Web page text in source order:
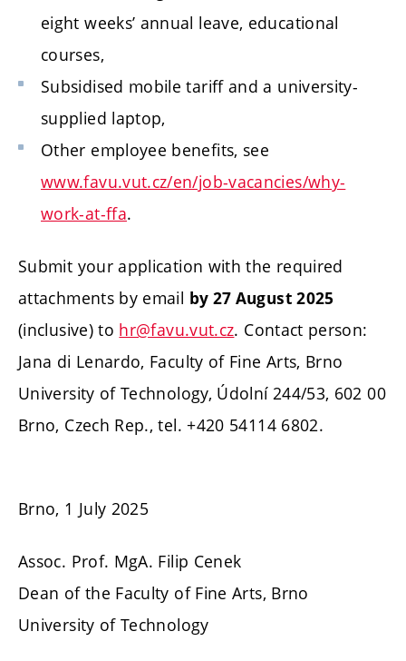
eight weeks’ annual leave, educational
courses,
Subsidised mobile tariff and a university-
supplied laptop,
Other employee benefits, see
www.favu.vut.cz/en/job-vacancies/why-
work-at-ffa.
Submit your application with the required
attachments by email by 27 August 2025
(inclusive) to hr@favu.vut.cz. Contact person:
Jana di Lenardo, Faculty of Fine Arts, Brno
University of Technology, Údolní 244/53, 602 00
Brno, Czech Rep., tel. +420 54114 6802.
Brno, 1 July 2025
Assoc. Prof. MgA. Filip Cenek
Dean of the Faculty of Fine Arts, Brno
University of Technology